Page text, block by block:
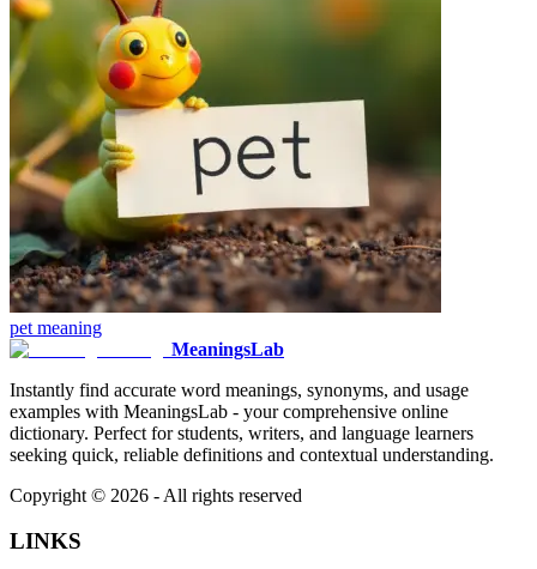
pet meaning
MeaningsLab
Instantly find accurate word meanings, synonyms, and usage
examples with MeaningsLab - your comprehensive online
dictionary. Perfect for students, writers, and language learners
seeking quick, reliable definitions and contextual understanding.
Copyright © 2026 - All rights reserved
LINKS